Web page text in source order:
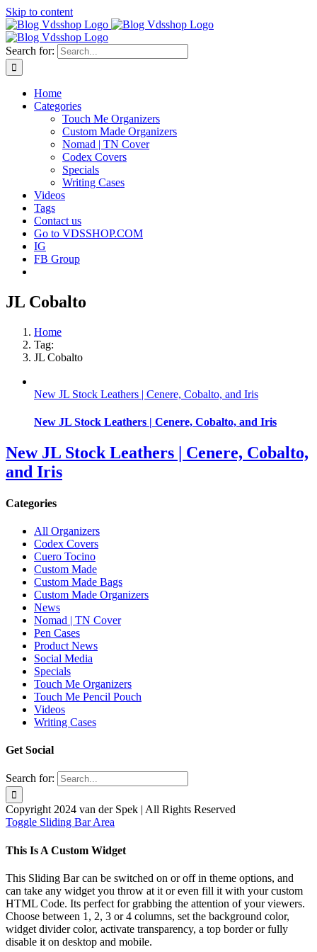
Skip to content
Search for:
Home
Categories
Touch Me Organizers
Custom Made Organizers
Nomad | TN Cover
Codex Covers
Specials
Writing Cases
Videos
Tags
Contact us
Go to VDSSHOP.COM
IG
FB Group
JL Cobalto
Home
Tag:
JL Cobalto
New JL Stock Leathers | Cenere, Cobalto, and Iris
New JL Stock Leathers | Cenere, Cobalto, and Iris
New JL Stock Leathers | Cenere, Cobalto,
and Iris
Categories
All Organizers
Codex Covers
Cuero Tocino
Custom Made
Custom Made Bags
Custom Made Organizers
News
Nomad | TN Cover
Pen Cases
Product News
Social Media
Specials
Touch Me Organizers
Touch Me Pencil Pouch
Videos
Writing Cases
Get Social
Search for:
Copyright 2024 van der Spek | All Rights Reserved
Toggle Sliding Bar Area
This Is A Custom Widget
This Sliding Bar can be switched on or off in theme options, and
can take any widget you throw at it or even fill it with your custom
HTML Code. Its perfect for grabbing the attention of your viewers.
Choose between 1, 2, 3 or 4 columns, set the background color,
widget divider color, activate transparency, a top border or fully
disable it on desktop and mobile.